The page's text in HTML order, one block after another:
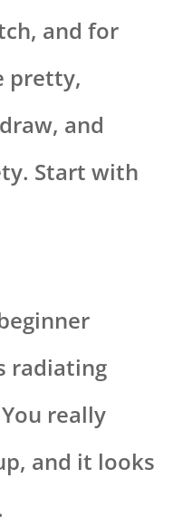
and for
pretty,
and
Start with
radiating
really
and it looks